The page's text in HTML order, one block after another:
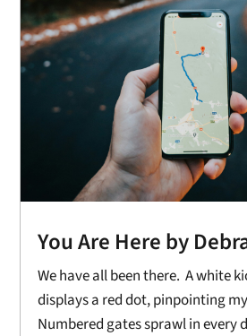
You Are Here by
We have all been there. A white
displays a red dot, pinpointing
Numbered gates sprawl in every